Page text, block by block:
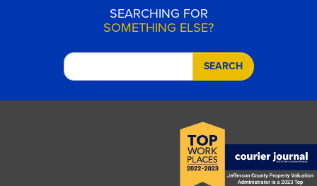
SEARCHING FOR
SOMETHING ELSE?
SEARCH